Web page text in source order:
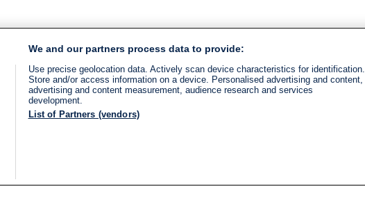
We and our partners process data to provide:
Use precise geolocation data. Actively scan device characteristics for identification.
Store and/or access information on a device. Personalised advertising and content,
advertising and content measurement, audience research and services
development.
List of Partners (vendors)